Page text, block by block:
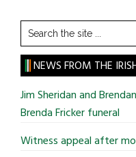
Search
the
site
...
NEWS FROM THE
Jim Sheridan and
Brenda Fricker funeral
Witness appeal after